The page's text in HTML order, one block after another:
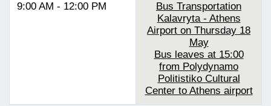
9:00 AM - 12:00 PM
Bus Transportation
Kalavryta - Athens
Airport on Thursday 18
May
Bus leaves at 15:00
from Polydynamo
Politistiko Cultural
Center to Athens airport